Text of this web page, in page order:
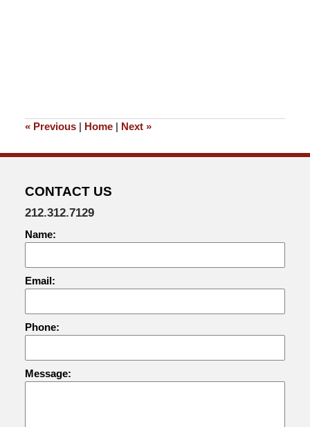
«Previous | Home | Next »
CONTACT US
212.312.7129
Name:
Email:
Phone:
Message: